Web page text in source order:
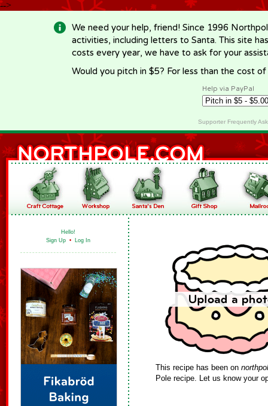
-->
We need your help, friend! Since 1996
activities, including letters to Santa. This site
costs every year, we have to ask for your
Would you pitch in $5? For less than the cost
Help via PayPal
Supporter Frequently
Hello!
Sign Up • Log In
This recipe has been on
Pole recipe. Let us know your